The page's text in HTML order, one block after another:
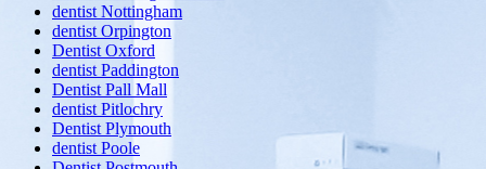
dentist Nottingham
dentist Orpington
Dentist Oxford
dentist Paddington
Dentist Pall Mall
dentist Pitlochry
Dentist Plymouth
dentist Poole